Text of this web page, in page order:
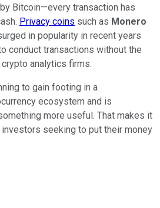
by Bitcoin—every transaction has
Privacy coins such as Monero
in popularity in recent years
conduct transactions without the
analytics firms.
to gain footing in a
ecosystem and is
more useful. That makes it
seeking to put their money